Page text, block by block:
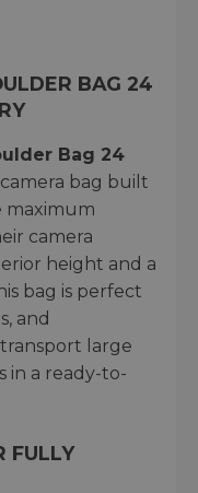
BAG 24
Bag 24
bag built
maximum
camera
height and a
bag is perfect
and
large
in a ready-to-
FULLY